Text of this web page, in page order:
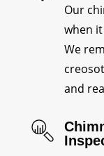
Our
when
We
and